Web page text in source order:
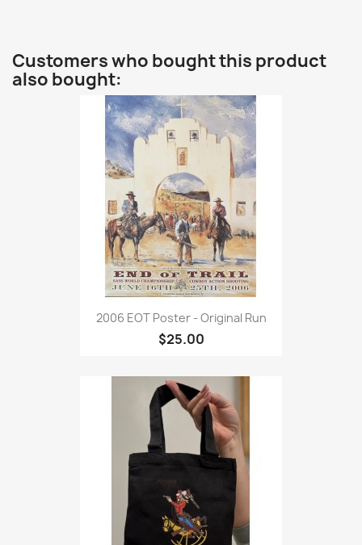
Customers who bought this product
also bought:
2006 EOT Poster - Original Run
$25.00